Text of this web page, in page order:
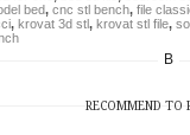
bed, cnc stl bench, file
, krovat 3d stl, krovat stl file,
B
RECOMMEND TO